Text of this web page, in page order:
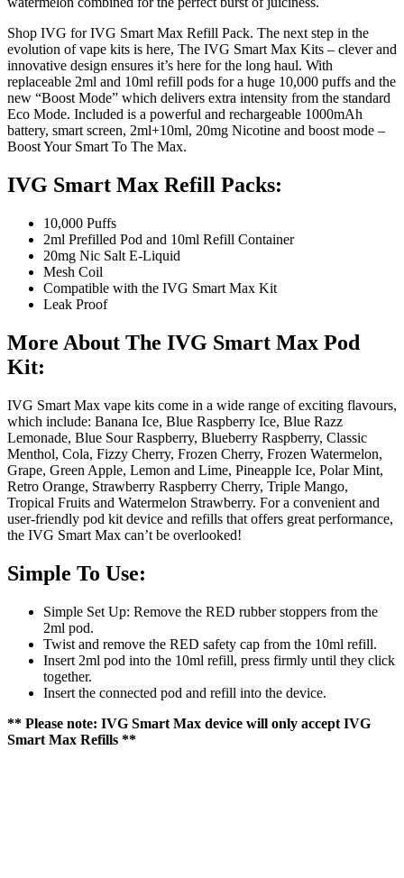
Shop IVG for IVG Smart Max Refill Pack. The next step in the
evolution of vape kits is here, The IVG Smart Max Kits – clever and
innovative design ensures it’s here for the long haul. With
replaceable 2ml and 10ml refill pods for a huge 10,000 puffs and the
new “Boost Mode” which delivers extra intensity from the standard
Eco Mode. Included is a powerful and rechargeable 1000mAh
battery, smart screen, 2ml+10ml, 20mg Nicotine and boost mode –
Boost Your Smart To The Max.
IVG Smart Max Refill Packs:
10,000 Puffs
2ml Prefilled Pod and 10ml Refill Container
20mg Nic Salt E-Liquid
Mesh Coil
Compatible with the IVG Smart Max Kit
Leak Proof
More About The IVG Smart Max Pod
Kit:
IVG Smart Max vape kits come in a wide range of exciting flavours,
which include: Banana Ice, Blue Raspberry Ice, Blue Razz
Lemonade, Blue Sour Raspberry, Blueberry Raspberry, Classic
Menthol, Cola, Fizzy Cherry, Frozen Cherry, Frozen Watermelon,
Grape, Green Apple, Lemon and Lime, Pineapple Ice, Polar Mint,
Retro Orange, Strawberry Raspberry Cherry, Triple Mango,
Tropical Fruits and Watermelon Strawberry. For a convenient and
user-friendly pod kit device and refills that offers great performance,
the IVG Smart Max can’t be overlooked!
Simple To Use:
Simple Set Up: Remove the RED rubber stoppers from the
2ml pod.
Twist and remove the RED safety cap from the 10ml refill.
Insert 2ml pod into the 10ml refill, press firmly until they click
together.
Insert the connected pod and refill into the device.
** Please note: IVG Smart Max device will only accept IVG
Smart Max Refills **